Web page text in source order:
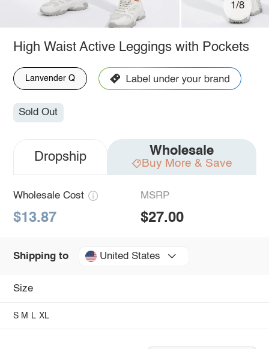
1/8
High Waist Active Leggings with Pockets
Lanvender Q
Sold Out
Dropship Wholesale
Buy More & Save
Wholesale Cost
$13.87
MSRP
$27.00
Shipping to United States
Size
S M L XL